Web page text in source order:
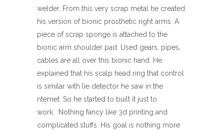
welder. From this very scrap metal he created
his version of bionic prosthetic right arms. A
piece of scrap sponge is attached to the
bionic arm shoulder pad. Used gears, pipes,
cables are all over this bionic hand. He
explained that his scalp head ring that control
is similar with lie detector he saw in the
nternet. So he started to built it just to
work. Nothing fancy like 3d printing and
complicated stuffs. His goal is nothing more